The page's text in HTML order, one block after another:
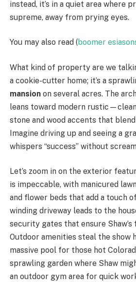
instead, it’s in a quiet area where
supreme, away from prying eyes.
You may also read (boomer
What kind of property are we
a cookie-cutter home; it’s a
mansion on several acres. The
leans toward modern
stone and wood accents that
Imagine driving up and seeing a
whispers “success” without
Let’s zoom in on the exterior
is impeccable, with manicured
and flower beds that add a touch
winding driveway leads to the
security gates that ensure
Outdoor amenities steal the show
massive pool for those hot
sprawling garden where Shaw
an outdoor gym area for quick